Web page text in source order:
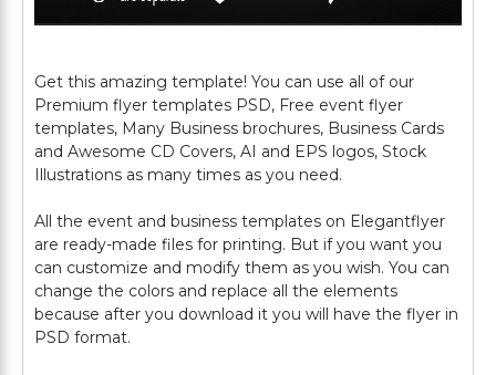
Get this amazing template! You can use all of our
Premium flyer templates PSD, Free event flyer
templates, Many Business brochures, Business Cards
and Awesome CD Covers, AI and EPS logos, Stock
Illustrations as many times as you need.
All the event and business templates on Elegantflyer
are ready-made files for printing. But if you want you
can customize and modify them as you wish. You can
change the colors and replace all the elements
because after you download it you will have the flyer in
PSD format.